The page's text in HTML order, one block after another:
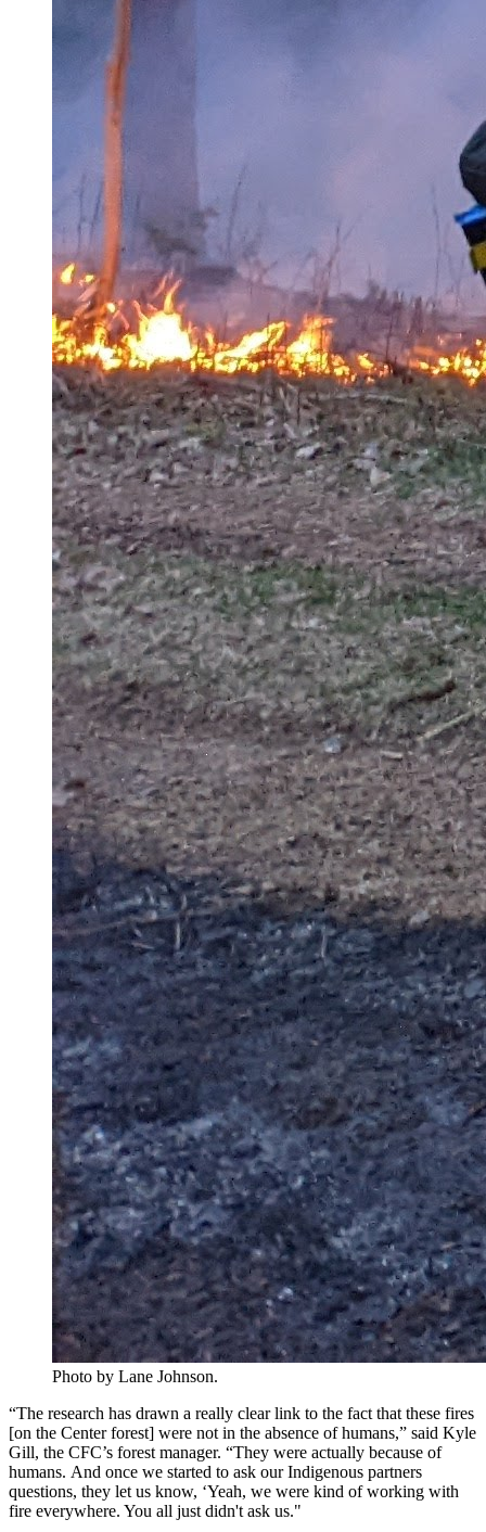
Photo by Lane Johnson.
“The research has drawn a really clear link to the fact that these fires
[on the Center forest] were not in the absence of humans,” said Kyle
Gill, the CFC’s forest manager. “They were actually because of
humans. And once we started to ask our Indigenous partners
questions, they let us know, ‘Yeah, we were kind of working with
fire everywhere. You all just didn't ask us."